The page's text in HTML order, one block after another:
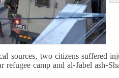
sources, two citizens suffered
refugee camp and al-Jabel ash-